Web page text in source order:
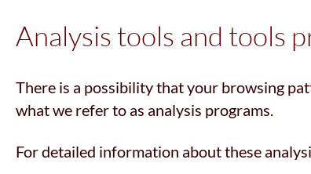
Analysis tools and tools
There is a possibility that your browsing
what we refer to as analysis programs.
For detailed information about these